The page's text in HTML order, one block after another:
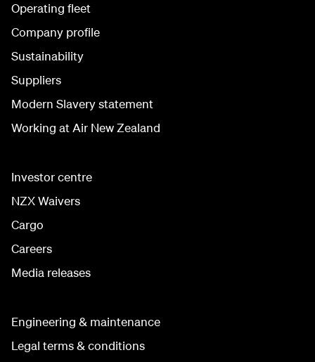
Operating fleet
Company profile
Sustainability
Suppliers
Modern Slavery statement
Working at Air New Zealand
Investor centre
NZX Waivers
Cargo
Careers
Media releases
Engineering & maintenance
Legal terms & conditions